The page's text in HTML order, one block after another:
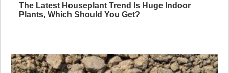
The Latest Houseplant Trend Is Huge Indoor
Plants, Which Should You Get?